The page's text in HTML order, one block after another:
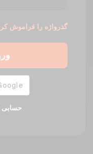
گذرواژه را فراموش
حسابی